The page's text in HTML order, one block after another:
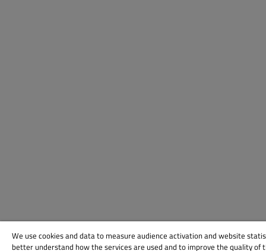
We use cookies and data to measure audience activation and website
better understand how the services are used and to improve the quality of